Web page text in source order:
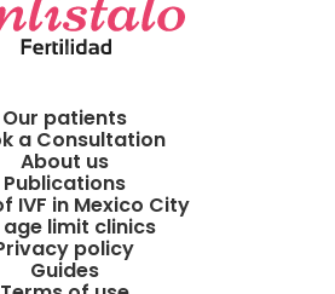
Our patients
a Consultation
About us
Publications
IVF in Mexico City
age limit clinics
policy
Guides